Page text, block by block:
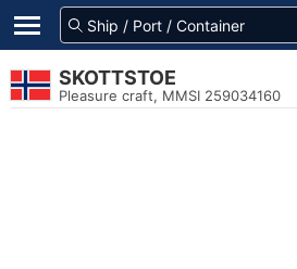
SKOTTSTOE
Pleasure craft, MMSI 259034160